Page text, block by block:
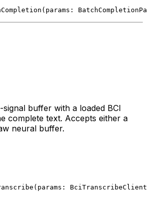
( params :
buffer with a loaded BCI
complete text. Accepts either a
neural buffer.
( params :